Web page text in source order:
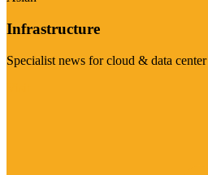
Infrastructure
Specialist news for cloud & data